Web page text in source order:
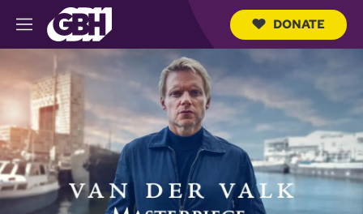
M
e
c
h
Q
u
e
DONATE